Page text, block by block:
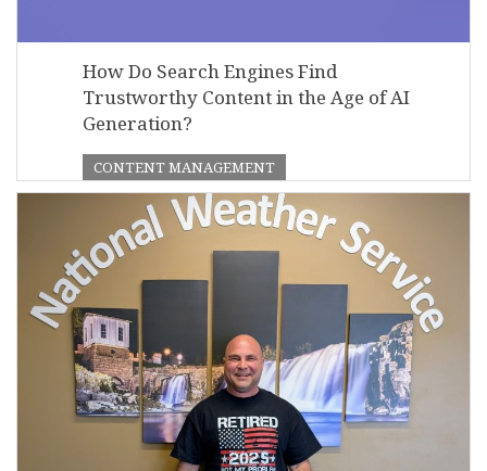
How Do Search Engines Find
Trustworthy Content in the Age of AI
Generation?
CONTENT MANAGEMENT